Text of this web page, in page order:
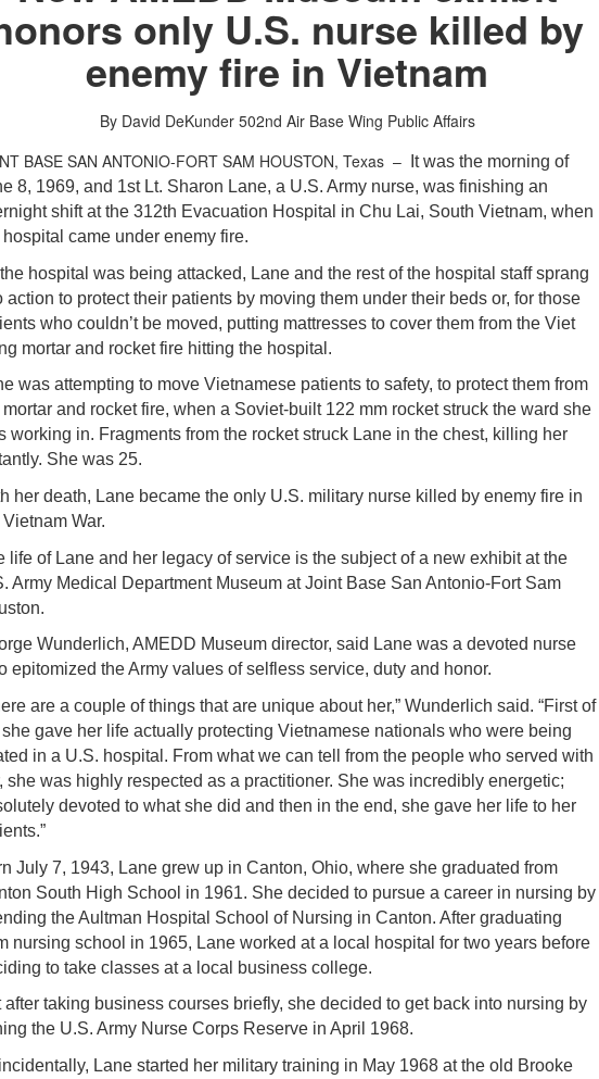
only U.S. nurse killed by
enemy fire in Vietnam
By David DeKunder 502nd Air Base Wing Public Affairs
BASE SAN ANTONIO-FORT SAM HOUSTON, Texas –
It was the morning of
8, 1969, and 1st Lt. Sharon Lane, a U.S. Army nurse, was finishing an
shift at the 312th Evacuation Hospital in Chu Lai, South Vietnam, when
hospital came under enemy fire.
hospital was being attacked, Lane and the rest of the hospital staff sprang
action to protect their patients by moving them under their beds or, for those
who couldn’t be moved, putting mattresses to cover them from the Viet
mortar and rocket fire hitting the hospital.
was attempting to move Vietnamese patients to safety, to protect them from
mortar and rocket fire, when a Soviet-built 122 mm rocket struck the ward she
working in. Fragments from the rocket struck Lane in the chest, killing her
She was 25.
her death, Lane became the only U.S. military nurse killed by enemy fire in
War.
life of Lane and her legacy of service is the subject of a new exhibit at the
Army Medical Department Museum at Joint Base San Antonio-Fort Sam
Wunderlich, AMEDD Museum director, said Lane was a devoted nurse
epitomized the Army values of selfless service, duty and honor.
are a couple of things that are unique about her,” Wunderlich said. “First of
gave her life actually protecting Vietnamese nationals who were being
in a U.S. hospital. From what we can tell from the people who served with
she was highly respected as a practitioner. She was incredibly energetic;
devoted to what she did and then in the end, she gave her life to her
July 7, 1943, Lane grew up in Canton, Ohio, where she graduated from
South High School in 1961. She decided to pursue a career in nursing by
the Aultman Hospital School of Nursing in Canton. After graduating
nursing school in 1965, Lane worked at a local hospital for two years before
to take classes at a local business college.
after taking business courses briefly, she decided to get back into nursing by
the U.S. Army Nurse Corps Reserve in April 1968.
Lane started her military training in May 1968 at the old Brooke